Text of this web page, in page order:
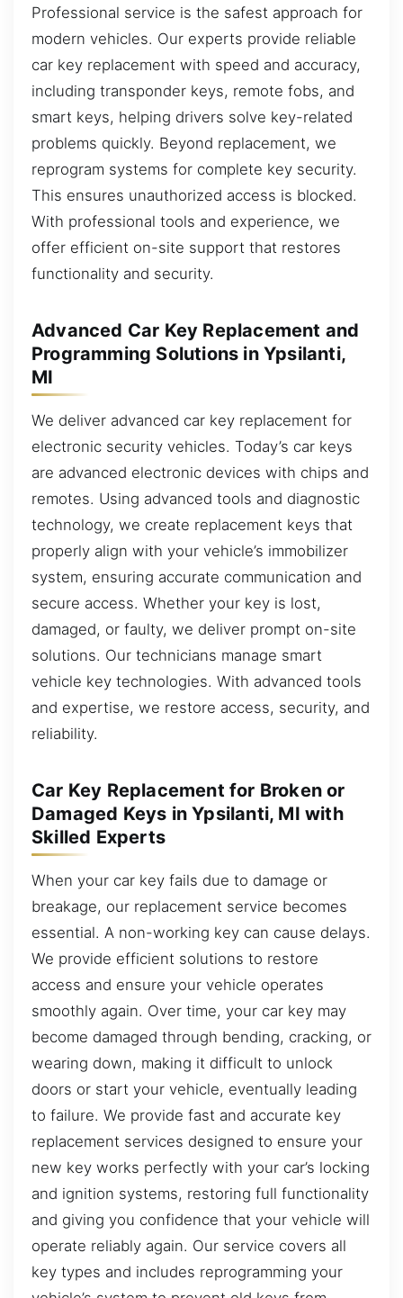
Professional service is the safest approach for
modern vehicles. Our experts provide reliable
car key replacement with speed and accuracy,
including transponder keys, remote fobs, and
smart keys, helping drivers solve key-related
problems quickly. Beyond replacement, we
reprogram systems for complete key security.
This ensures unauthorized access is blocked.
With professional tools and experience, we
offer efficient on-site support that restores
functionality and security.
Advanced Car Key Replacement and
Programming Solutions in Ypsilanti,
MI
We deliver advanced car key replacement for
electronic security vehicles. Today’s car keys
are advanced electronic devices with chips and
remotes. Using advanced tools and diagnostic
technology, we create replacement keys that
properly align with your vehicle’s immobilizer
system, ensuring accurate communication and
secure access. Whether your key is lost,
damaged, or faulty, we deliver prompt on-site
solutions. Our technicians manage smart
vehicle key technologies. With advanced tools
and expertise, we restore access, security, and
reliability.
Car Key Replacement for Broken or
Damaged Keys in Ypsilanti, MI with
Skilled Experts
When your car key fails due to damage or
breakage, our replacement service becomes
essential. A non-working key can cause delays.
We provide efficient solutions to restore
access and ensure your vehicle operates
smoothly again. Over time, your car key may
become damaged through bending, cracking, or
wearing down, making it difficult to unlock
doors or start your vehicle, eventually leading
to failure. We provide fast and accurate key
replacement services designed to ensure your
new key works perfectly with your car’s locking
and ignition systems, restoring full functionality
and giving you confidence that your vehicle will
operate reliably again. Our service covers all
key types and includes reprogramming your